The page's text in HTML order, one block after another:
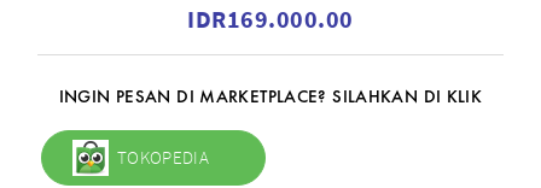
IDR169.000.00
INGIN PESAN DI MARKETPLACE? SILAHKAN DI KLIK
TOKOPEDIA